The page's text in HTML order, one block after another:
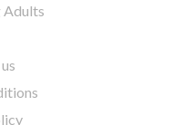
Adults